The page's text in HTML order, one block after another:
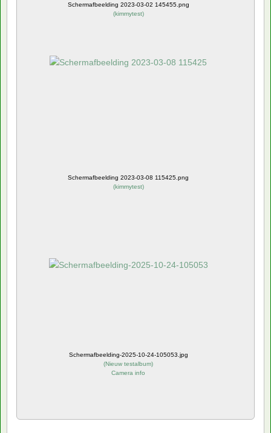
Schermafbeelding 2023-03-02 145455.png
(kimmytest)
Schermafbeelding 2023-03-08 115425.png
(kimmytest)
Schermafbeelding-2025-10-24-105053.jpg
(Nieuw testalbum)
Camera info